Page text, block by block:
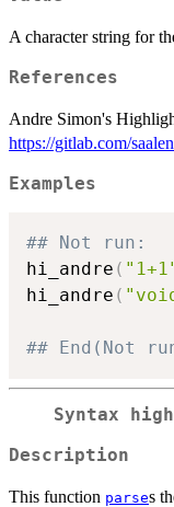
A character string for
References
Andre Simon's
https://gitlab.com/
Examples
## Not run:
hi_andre (
hi_andre (
## End(Not
Syntax
Description
This function parses